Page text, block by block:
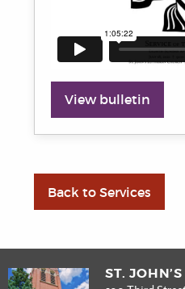
View bulletin
Back to Services
ST.